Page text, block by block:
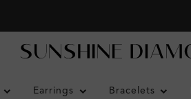
Earrings Bracelets